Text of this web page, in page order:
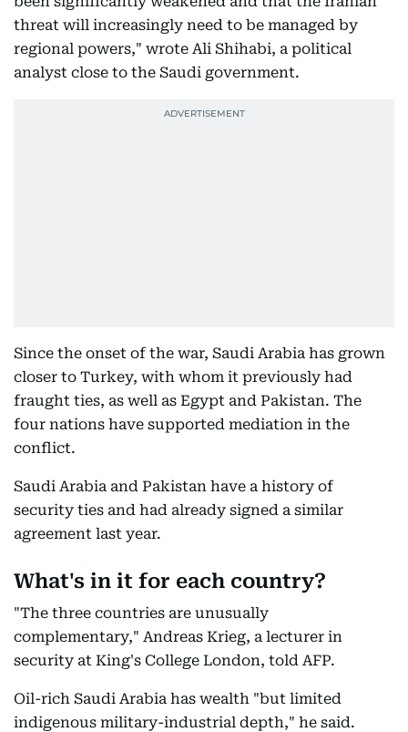
threat will increasingly need to be managed by
regional powers," wrote Ali Shihabi, a political
analyst close to the Saudi government.
Since the onset of the war, Saudi Arabia has grown
closer to Turkey, with whom it previously had
fraught ties, as well as Egypt and Pakistan. The
four nations have supported mediation in the
conflict.
Saudi Arabia and Pakistan have a history of
security ties and had already signed a similar
agreement last year.
What's in it for each country?
"The three countries are unusually
complementary," Andreas Krieg, a lecturer in
security at King's College London, told AFP.
Oil-rich Saudi Arabia has wealth "but limited
indigenous military-industrial depth," he said.